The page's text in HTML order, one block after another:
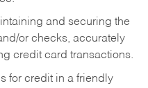
and securing the
or checks, accurately
credit card transactions.
for credit in a friendly